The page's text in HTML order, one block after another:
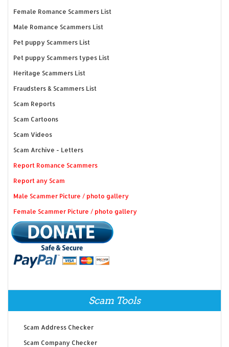
Female Romance Scammers List
Male Romance Scammers List
Pet puppy Scammers List
Pet puppy Scammers types List
Heritage Scammers List
Fraudsters & Scammers List
Scam Reports
Scam Cartoons
Scam Videos
Scam Archive - Letters
Report Romance Scammers
Report any Scam
Male Scammer Picture / photo gallery
Female Scammer Picture / photo gallery
Scam Tools
Scam Address Checker
Scam Company Checker